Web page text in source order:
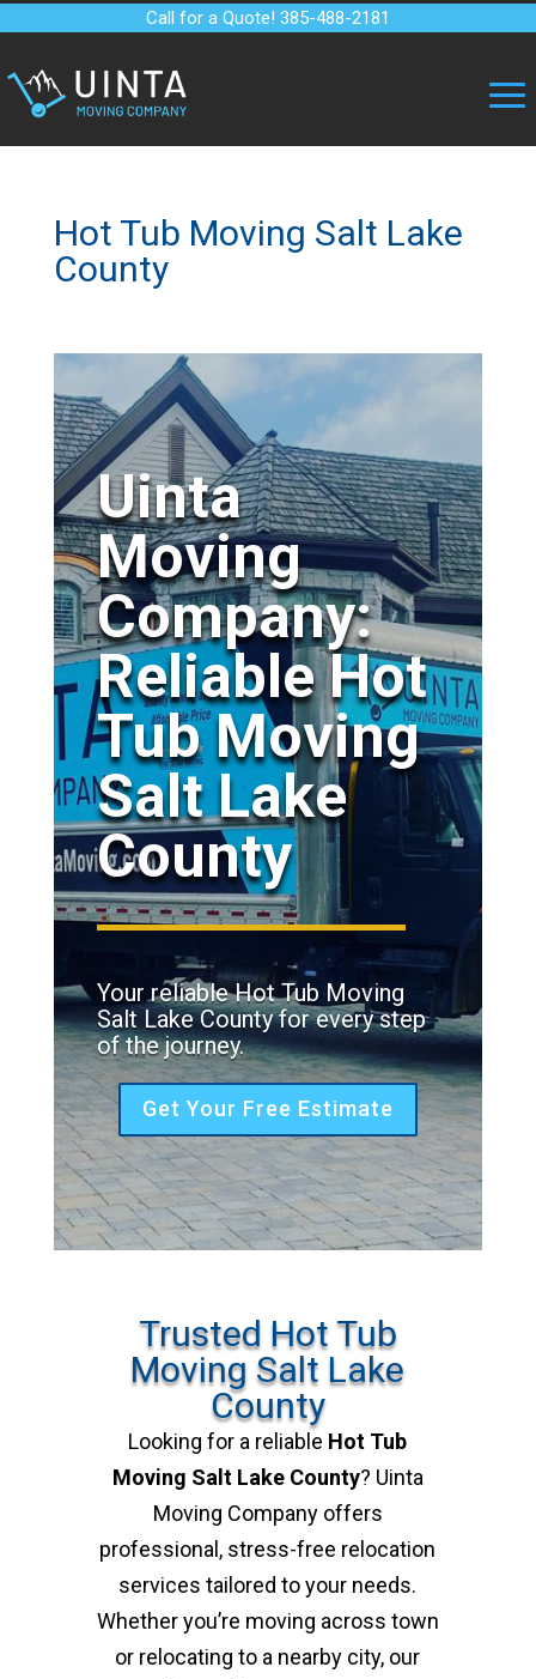
Call for a Quote! 385-488-2181
Hot Tub Moving Salt Lake
County
Uinta
Moving
Company:
Reliable Hot
Tub Moving
Salt Lake
County
Your reliable Hot Tub Moving
Salt Lake County for every step
of the journey.
Get Your Free Estimate
Trusted Hot Tub
Moving Salt Lake
County
Looking for a reliable Hot Tub
Moving Salt Lake County? Uinta
Moving Company offers
professional, stress-free relocation
services tailored to your needs.
Whether you’re moving across town
or relocating to a nearby city, our